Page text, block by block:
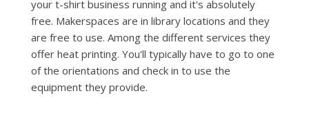
your t-shirt business running and it's absolutely
free. Makerspaces are in library locations and they
are free to use. Among the different services they
offer heat printing. You'll typically have to go to one
of the orientations and check in to use the
equipment they provide.